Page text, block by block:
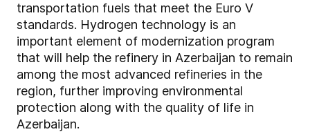
transportation fuels that meet the Euro V
standards. Hydrogen technology is an
important element of modernization program
that will help the refinery in Azerbaijan to remain
among the most advanced refineries in the
region, further improving environmental
protection along with the quality of life in
Azerbaijan.